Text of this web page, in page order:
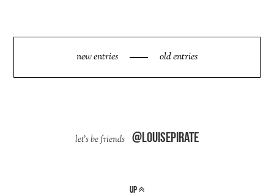
new entries old entries
@louisepirate
up